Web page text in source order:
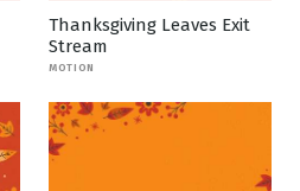
Thanksgiving Leaves Exit
Stream
MOTION